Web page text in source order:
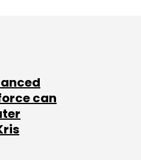
can